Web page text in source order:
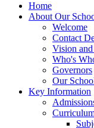
Home
About Our
Welcome
Contact
Vision
Who's
Governors
Our
Key Information